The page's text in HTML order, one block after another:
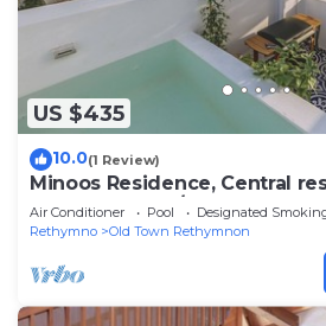
US $435
10.0(1 Review)
Minoos Residence, Central
3floor house w/seasonal roof
Air Conditioner Pool
Designated
Rethymno
Old Town Rethymnon